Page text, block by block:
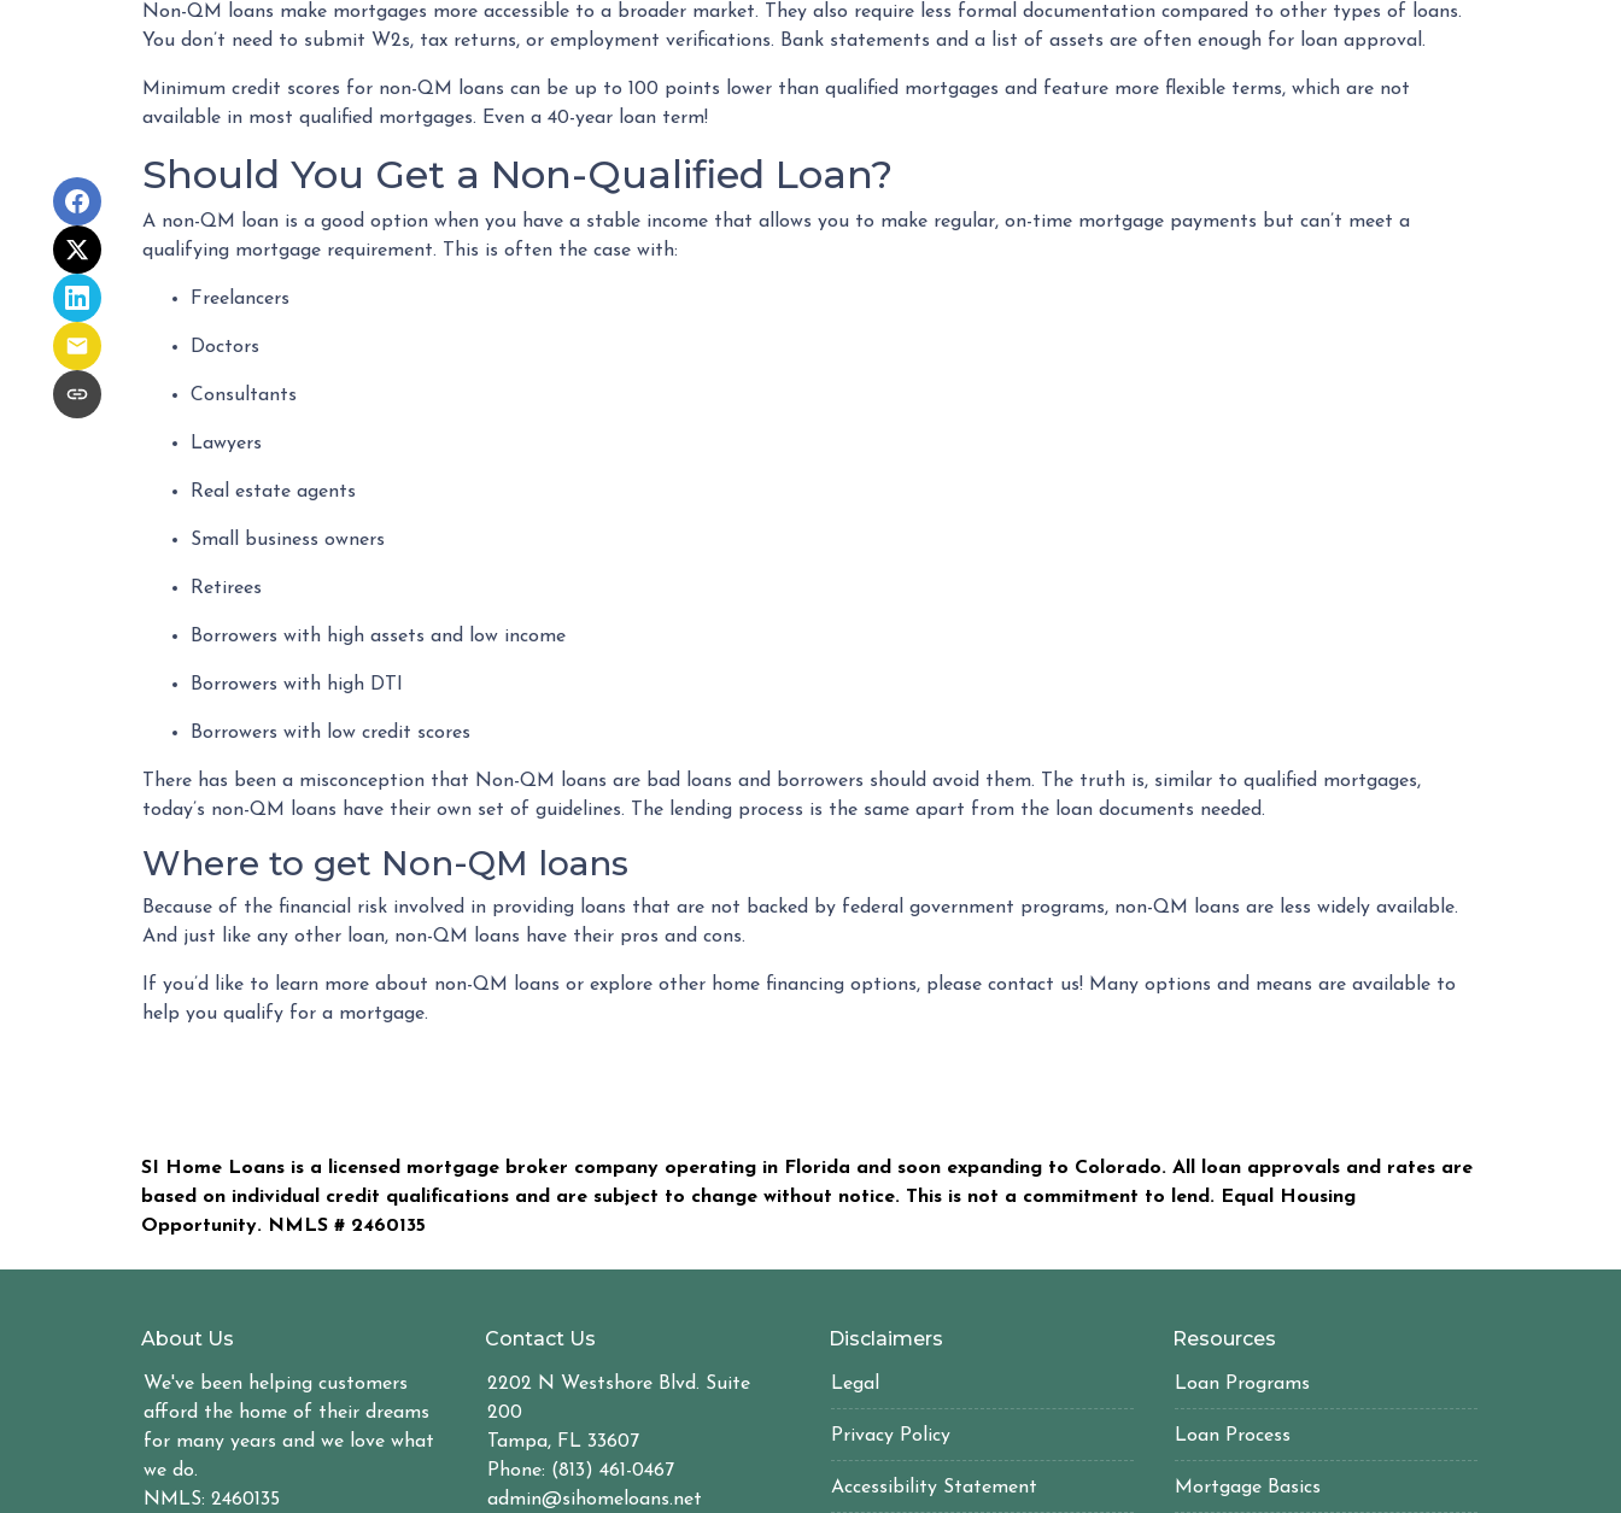
Non-QM loans make mortgages more accessible to a broader market. They also require less formal documentation compared to other types of loans.
You don’t need to submit W2s, tax returns, or employment verifications. Bank statements and a list of assets are often enough for loan approval.
Minimum credit scores for non-QM loans can be up to 100 points lower than qualified mortgages and feature more flexible terms, which are not
available in most qualified mortgages. Even a 40-year loan term!
Should You Get a Non-Qualified Loan?
A non-QM loan is a good option when you have a stable income that allows you to make regular, on-time mortgage payments but can’t meet a
qualifying mortgage requirement. This is often the case with:
Freelancers
Doctors
Consultants
Lawyers
Real estate agents
Small business owners
Retirees
Borrowers with high assets and low income
Borrowers with high DTI
Borrowers with low credit scores
There has been a misconception that Non-QM loans are bad loans and borrowers should avoid them. The truth is, similar to qualified mortgages,
today’s non-QM loans have their own set of guidelines. The lending process is the same apart from the loan documents needed.
Where to get Non-QM loans
Because of the financial risk involved in providing loans that are not backed by federal government programs, non-QM loans are less widely available.
And just like any other loan, non-QM loans have their pros and cons.
If you’d like to learn more about non-QM loans or explore other home financing options, please contact us! Many options and means are available to
help you qualify for a mortgage.
SI Home Loans is a licensed mortgage broker company operating in Florida and soon expanding to Colorado. All loan approvals and rates are
based on individual credit qualifications and are subject to change without notice. This is not a commitment to lend. Equal Housing
Opportunity. NMLS # 2460135
About Us
We've been helping customers
afford the home of their dreams
for many years and we love what
we do.
NMLS: 2460135
Contact Us
2202 N Westshore Blvd. Suite
200
Tampa, FL 33607
Phone: (813) 461-0467
admin@sihomeloans.net
Disclaimers
Legal
Privacy Policy
Accessibility Statement
Resources
Loan Programs
Loan Process
Mortgage Basics